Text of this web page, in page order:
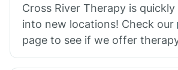
Cross River Therapy is
into new locations! Check our
page to see if we offer